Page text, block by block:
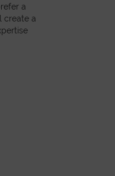
a
create a